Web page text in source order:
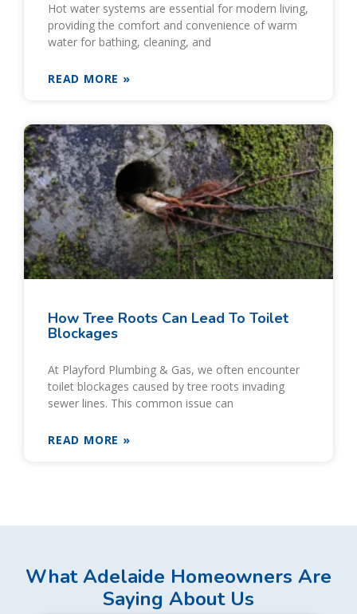
Hot water systems are essential for modern living,
providing the comfort and convenience of warm
water for bathing, cleaning, and
READ MORE »
How Tree Roots Can Lead To Toilet
Blockages
At Playford Plumbing & Gas, we often encounter
toilet blockages caused by tree roots invading
sewer lines. This common issue can
READ MORE »
What Adelaide Homeowners Are
Saying About Us